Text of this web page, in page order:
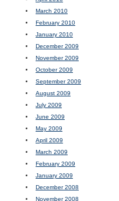
March 2010
February 2010
January 2010
December 2009
November 2009
October 2009
September 2009
August 2009
July 2009
June 2009
May 2009
April 2009
March 2009
February 2009
January 2009
December 2008
November 2008